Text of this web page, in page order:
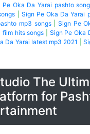
Pe Oka Da Yarai pashto song
Sign Pe Oka Da Yarai
mp3 songs| Sign Pe
film hits songs
Sign Pe Oka
Da Yarai latest mp3 2021
The
for